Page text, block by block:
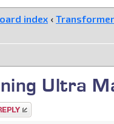
index ‹
Ultra
reply